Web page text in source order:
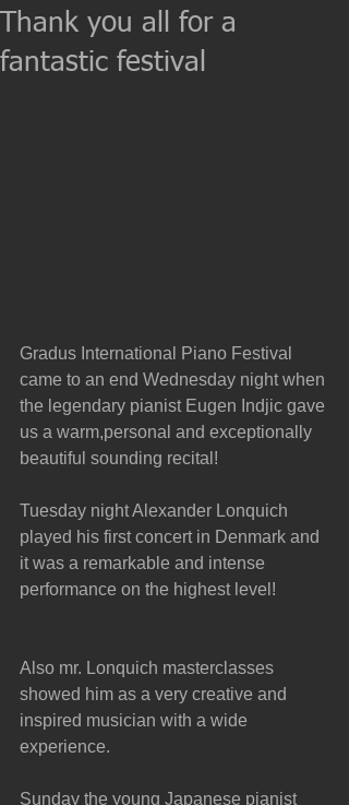
Thank you all for a
fantastic festival
Gradus International Piano Festival
came to an end Wednesday night when
the legendary pianist Eugen Indjic gave
us a warm,personal and exceptionally
beautiful sounding recital!
Tuesday night Alexander Lonquich
played his first concert in Denmark and
it was a remarkable and intense
performance on the highest level!
Also mr. Lonquich masterclasses
showed him as a very creative and
inspired musician with a wide
experience.
Sunday the young Japanese pianist